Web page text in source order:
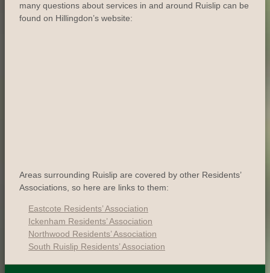
many questions about services in and around Ruislip can be
found on Hillingdon’s website:
Areas surrounding Ruislip are covered by other Residents’
Associations, so here are links to them:
Eastcote Residents’ Association
Ickenham Residents’ Association
Northwood Residents’ Association
South Ruislip Residents’ Association